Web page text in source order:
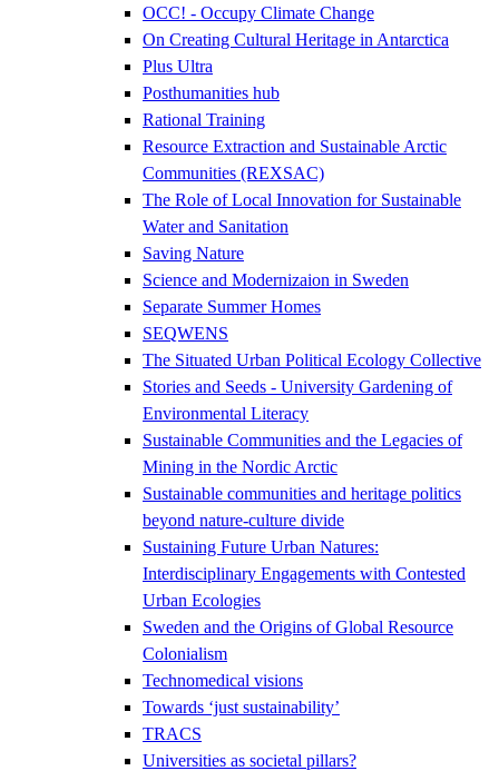
OCC! - Occupy Climate Change
On Creating Cultural Heritage in Antarctica
Plus Ultra
Posthumanities hub
Rational Training
Resource Extraction and Sustainable Arctic
Communities (REXSAC)
The Role of Local Innovation for Sustainable
Water and Sanitation
Saving Nature
Science and Modernizaion in Sweden
Separate Summer Homes
SEQWENS
The Situated Urban Political Ecology Collective
Stories and Seeds - University Gardening of
Environmental Literacy
Sustainable Communities and the Legacies of
Mining in the Nordic Arctic
Sustainable communities and heritage politics
beyond nature-culture divide
Sustaining Future Urban Natures:
Interdisciplinary Engagements with Contested
Urban Ecologies
Sweden and the Origins of Global Resource
Colonialism
Technomedical visions
Towards ‘just sustainability’
TRACS
Universities as societal pillars?